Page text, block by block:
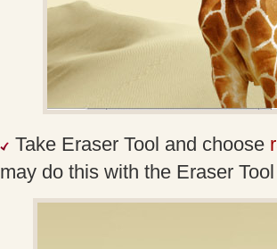
Take Eraser Tool and choose
may do this with the Eraser